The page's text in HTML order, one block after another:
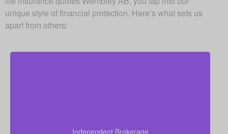
unique style of financial protection. Here’s what sets us
apart from others:
Independent Brokerage